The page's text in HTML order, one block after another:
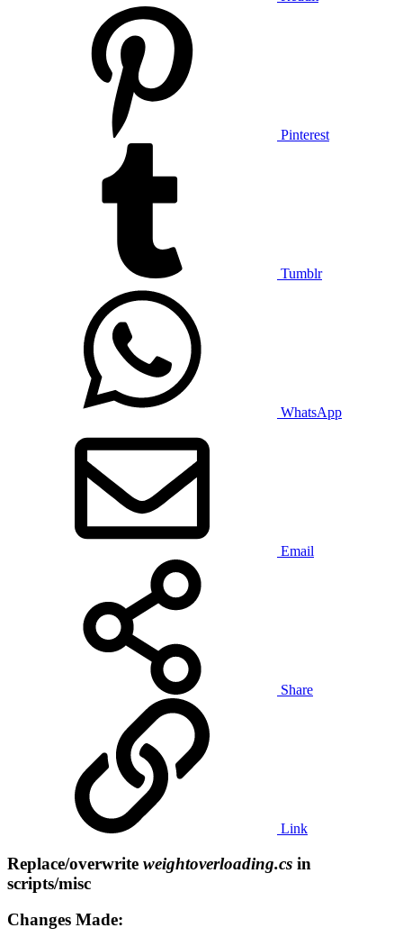
Pinterest
Tumblr
WhatsApp
Email
Share
Link
Replace/overwrite weightoverloading.cs in
scripts/misc​
Changes Made:​